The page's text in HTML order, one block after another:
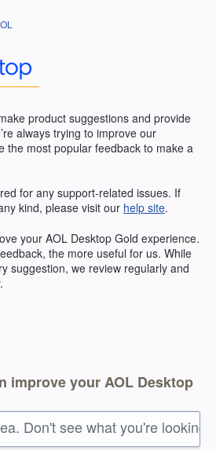
product suggestions and provide
always trying to improve our
the most popular feedback to make a
for any support-related issues. If
kind, please visit our help site.
your AOL Desktop Gold experience.
the more useful for us. While
suggestion, we review regularly and
improve your AOL Desktop
Don't see what you're looking